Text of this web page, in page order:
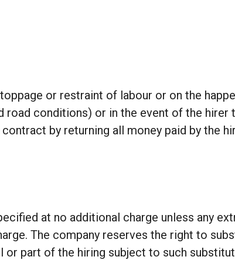
or restraint of labour or on the
conditions) or in the event of the hirer
by returning all money paid by the
at no additional charge unless any
The company reserves the right to
part of the hiring subject to such